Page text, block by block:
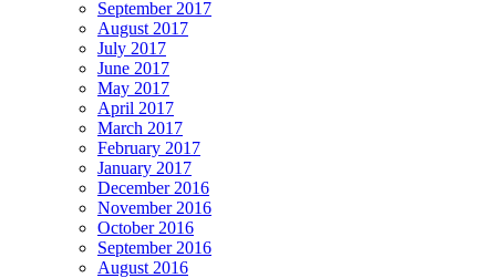
September 2017
August 2017
July 2017
June 2017
May 2017
April 2017
March 2017
February 2017
January 2017
December 2016
November 2016
October 2016
September 2016
August 2016